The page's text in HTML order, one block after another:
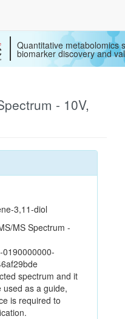
Quantitative metabolomics
biomarker discovery and
- 10V,
3,11-diol
MS Spectrum -
spectrum and it
used as a guide,
is required to